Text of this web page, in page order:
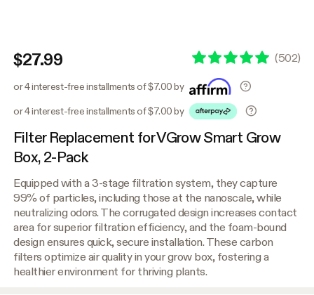
$27.99 (502)
or 4 interest-free installments of $7.00 by
or 4 interest-free installments of $7.00 by
Filter Replacement for VGrow Smart Grow
Box, 2-Pack
Equipped with a 3-stage filtration system, they capture
99% of particles, including those at the nanoscale, while
neutralizing odors. The corrugated design increases contact
area for superior filtration efficiency, and the foam-bound
design ensures quick, secure installation. These carbon
filters optimize air quality in your grow box, fostering a
healthier environment for thriving plants.